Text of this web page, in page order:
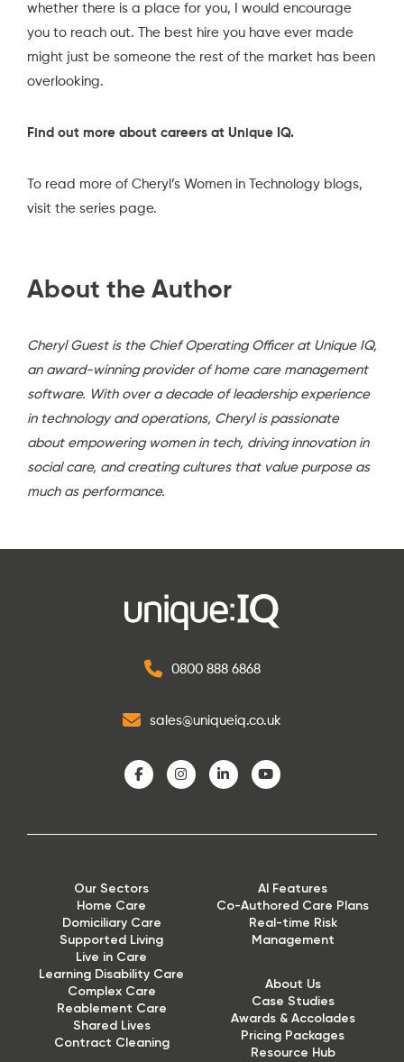
whether there is a place for you, I would encourage
you to reach out. The best hire you have ever made
might just be someone the rest of the market has been
overlooking.
Find out more about careers at Unique IQ.
To read more of Cheryl’s Women in Technology blogs,
visit the series page.
About the Author
Cheryl Guest is the Chief Operating Officer at Unique IQ,
an award-winning provider of home care management
software. With over a decade of leadership experience
in technology and operations, Cheryl is passionate
about empowering women in tech, driving innovation in
social care, and creating cultures that value purpose as
much as performance.
0800 888 6868
sales@uniqueiq.co.uk
Our Sectors
Home Care
Domiciliary Care
Supported Living
Live in Care
Learning Disability Care
Complex Care
Reablement Care
Shared Lives
Contract Cleaning
AI Features
Co-Authored Care Plans
Real-time Risk
Management
About Us
Case Studies
Awards & Accolades
Pricing Packages
Resource Hub